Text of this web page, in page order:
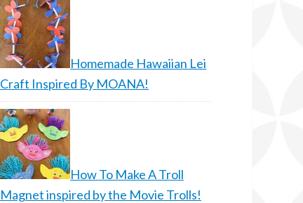
Homemade Hawaiian Lei
Craft Inspired By MOANA!
How To Make A Troll
Magnet inspired by the Movie Trolls!